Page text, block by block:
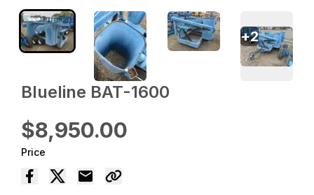
Blueline BAT-1600
$8,950.00
Price
+2